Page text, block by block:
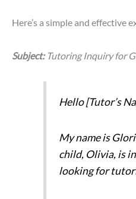
Here’s a simple and effective
Subject:Tutoring Inquiry for
Hello [Tutor’s
My name is
child, Olivia, is
looking for